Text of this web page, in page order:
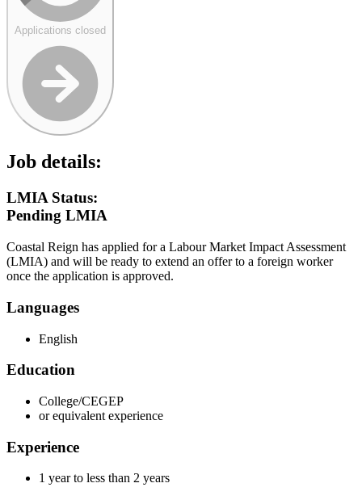
Applications closed
Job details:
LMIA Status:
Pending LMIA
Coastal Reign has applied for a Labour Market Impact Assessment
(LMIA) and will be ready to extend an offer to a foreign worker
once the application is approved.
Languages
English
Education
College/CEGEP
or equivalent experience
Experience
1 year to less than 2 years